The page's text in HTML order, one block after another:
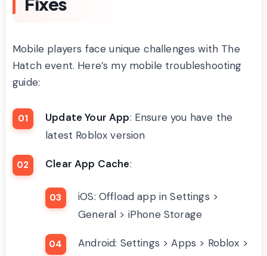
Mobile players face unique challenges with The
Hatch event. Here’s my mobile troubleshooting
guide:
Update Your App: Ensure you have the
latest Roblox version
Clear App Cache:
iOS: Offload app in Settings >
General > iPhone Storage
Android: Settings > Apps > Roblox >